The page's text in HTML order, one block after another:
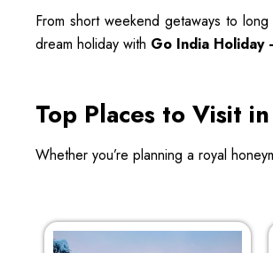
From short weekend getaways to
dream holiday with Go India Holiday
Top Places to Visit
Whether you’re planning a royal